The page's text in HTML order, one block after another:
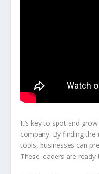
It’s key to spot and
company. By finding
tools, businesses can
These leaders are ready